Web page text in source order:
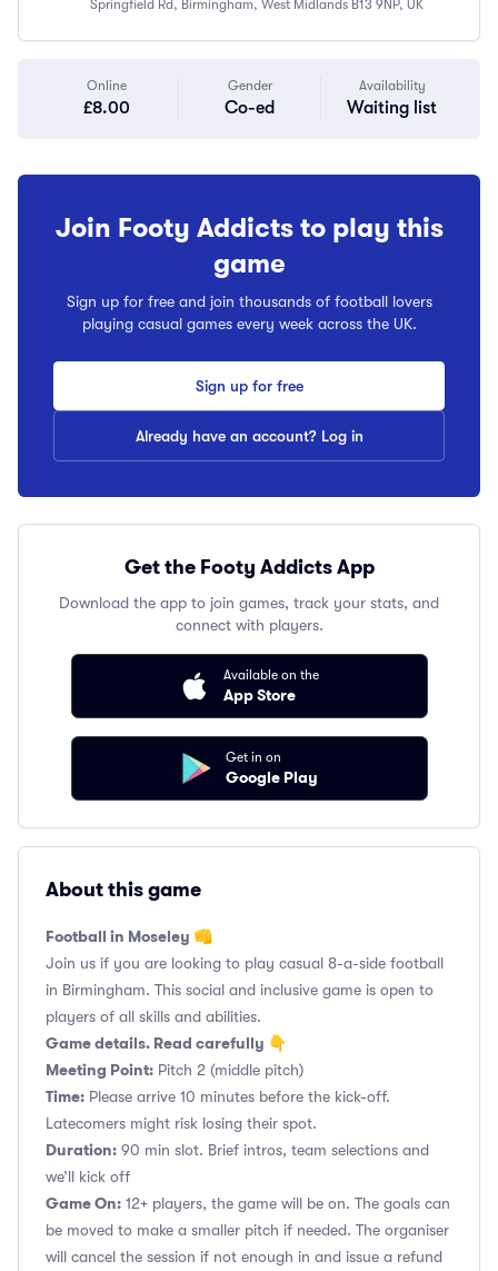
Springfield Rd, Birmingham, West Midlands B13 9NP, UK
Online
£8.00
Gender
Co-ed
Availability
Waiting list
Join Footy Addicts to play this
game
Sign up for free and join thousands of football lovers
playing casual games every week across the UK.
Sign up for free
Already have an account? Log in
Get the Footy Addicts App
Download the app to join games, track your stats, and
connect with players.
Available on the
App Store
Get in on
Google Play
About this game
Football in Moseley 👊
Join us if you are looking to play casual 8-a-side football
in Birmingham. This social and inclusive game is open to
players of all skills and abilities.
Game details. Read carefully 👇
Meeting Point: Pitch 2 (middle pitch)
Time: Please arrive 10 minutes before the kick-off.
Latecomers might risk losing their spot.
Duration: 90 min slot. Brief intros, team selections and
we’ll kick off
Game On: 12+ players, the game will be on. The goals can
be moved to make a smaller pitch if needed. The organiser
will cancel the session if not enough in and issue a refund